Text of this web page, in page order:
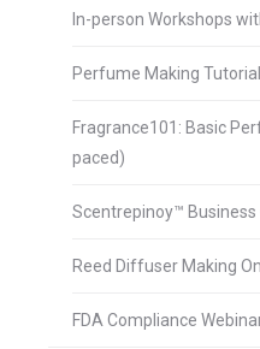
In-person Workshops
Perfume Making
Fragrance101: Basic
paced)
Scentrepinoy™
Reed Diffuser Making
FDA Compliance